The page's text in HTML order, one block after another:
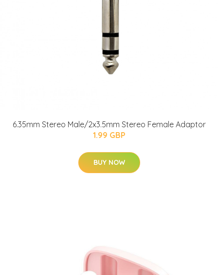
6.35mm Stereo Male/2x3.5mm Stereo Female Adaptor
1.99 GBP
BUY NOW